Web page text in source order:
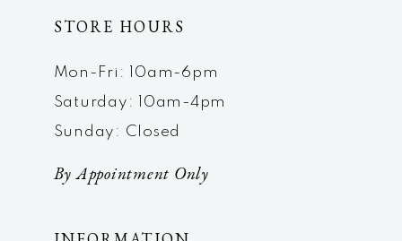
STORE HOURS
Mon-Fri: 10am-6pm
Saturday: 10am-4pm
Sunday: Closed
By Appointment Only